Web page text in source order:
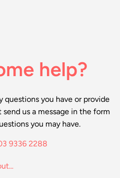
help?
questions you have or provide
us a message in the form
you may have.
9336 2288